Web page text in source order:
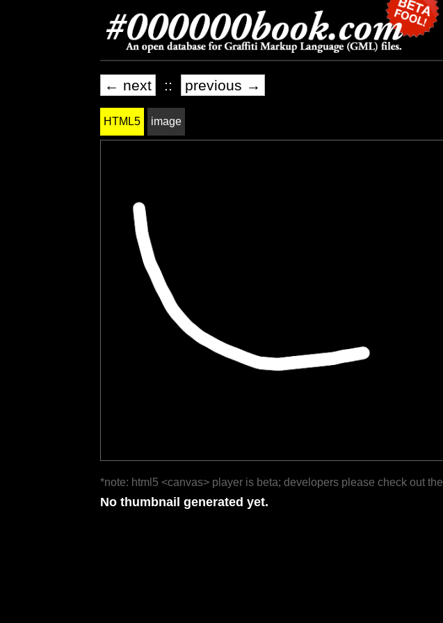
← next :: previous →
HTML5 image
*note: html5 <canvas> player is beta; developers please check out the
No thumbnail generated yet.